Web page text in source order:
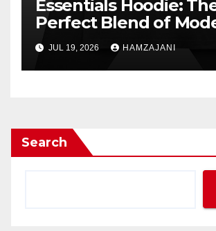
Essentials Hoodie:
Perfect Blend of
Style and Everyday
JUL 19, 2026 HAMZAJANI
Search